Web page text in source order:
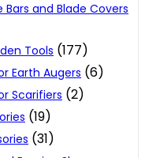
Bars and Blade Covers
Tools (177)
Earth Augers (6)
Scarifiers (2)
(19)
(31)